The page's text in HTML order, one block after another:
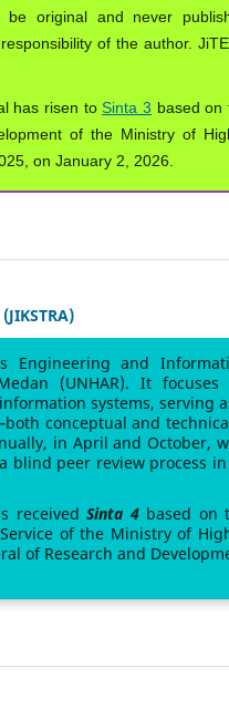
original and never
of the author.
has risen to Sinta 3 based on
of the Ministry of
on January 2, 2026.
Engineering and
(UNHAR). It focuses
systems, serving
conceptual and
in April and October,
blind peer review process
received Sinta 4based on
of the Ministry of
of Research and